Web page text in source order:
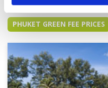
Other Courses In
PHUKET GREEN FEE PRICES